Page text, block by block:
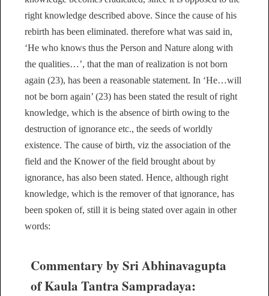
right knowledge described above. Since the cause of his
rebirth has been eliminated. therefore what was said in,
‘He who knows thus the Person and Nature along with
the qualities…’, that the man of realization is not born
again (23), has been a reasonable statement. In ‘He…will
not be born again’ (23) has been stated the result of right
knowledge, which is the absence of birth owing to the
destruction of ignorance etc., the seeds of worldly
existence. The cause of birth, viz the association of the
field and the Knower of the field brought about by
ignorance, has also been stated. Hence, although right
knowledge, which is the remover of that ignorance, has
been spoken of, still it is being stated over again in other
words:
Commentary by Sri Abhinavagupta
of Kaula Tantra Sampradaya: